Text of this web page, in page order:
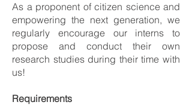
As a proponent of citizen science and
empowering the next generation, we
regularly encourage our interns to
propose and conduct their own
research studies during their time with
us!
Requirements